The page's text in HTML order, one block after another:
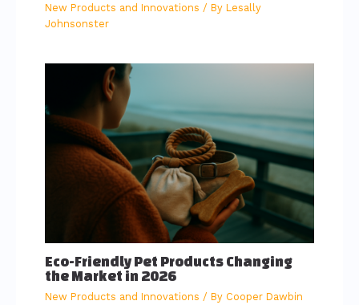
New Products and Innovations / ByLesally
Johnsonster
Eco-Friendly Pet Products Changing
the Market in 2026
New Products and Innovations / By Cooper Dawbin